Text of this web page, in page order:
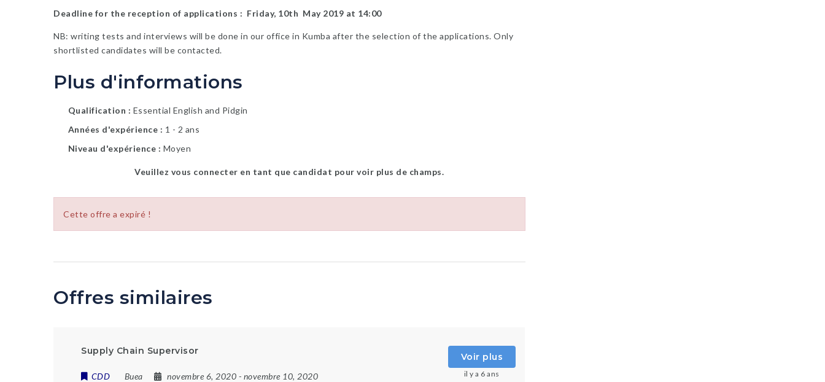
Deadline for the reception of applications : Friday, 10th May 2019 at 14:00
NB: writing tests and interviews will be done in our office in Kumba after the selection of the applications. Only
shortlisted candidates will be contacted.
Plus d'informations
Qualification
Essential English and Pidgin
Années d'expérience
1 - 2 ans
Niveau d'expérience
Moyen
Veuillez vous connecter en tant que candidat pour voir plus de champs.
Cette offre a expiré !
Offres similaires
Supply Chain Supervisor
CDD Buea novembre 6, 2020 - novembre 10, 2020
Voir plus
il y a 6 ans